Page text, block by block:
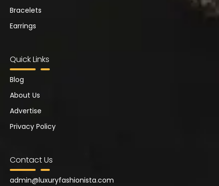
Bracelets
Earrings
Quick Links
Blog
About Us
Advertise
Privacy Policy
Contact Us
admin@luxuryfashionista.com